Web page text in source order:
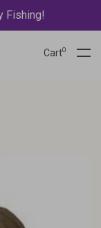
Fishing!
Cart0